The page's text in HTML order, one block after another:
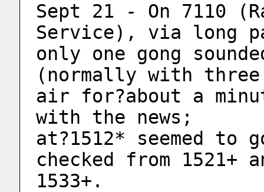
Sept 21 - On 7110
Service), via long
only one gong
(normally with three
air for?about a
with the news;
at?1512* seemed
checked from
1533+.